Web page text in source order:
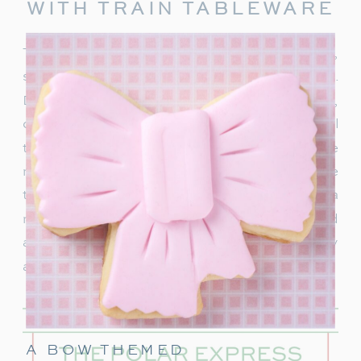
WITH TRAIN TABLEWARE
To truly capture the spirit of the Polar Express,
start with delightful train-themed tableware.
Decorate your table with
train-shaped plates,
cups, and napkins. These decorations will
transport your guests right into the world of the
movie. In addition, decorate with a few miniature
train figurines too, and you’re on track for a
magical movie night. These snowflakes would
also be really cute to hang around the party
area.
A BOW THEMED